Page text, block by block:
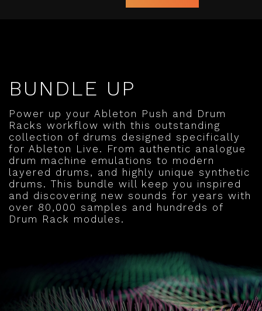
BUNDLE UP
Power up your Ableton Push and Drum
Racks workflow with this outstanding
collection of drums designed specifically
for Ableton Live. From authentic analogue
drum machine emulations to modern
layered drums, and highly unique synthetic
drums. This bundle will keep you inspired
and discovering new sounds for years with
over 80,000 samples and hundreds of
Drum Rack modules.